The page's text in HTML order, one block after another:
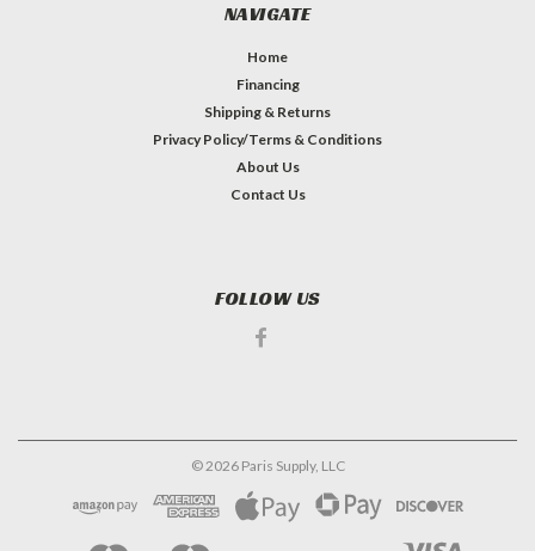
NAVIGATE
Home
Financing
Shipping & Returns
Privacy Policy/Terms & Conditions
About Us
Contact Us
FOLLOW US
©2026Paris Supply, LLC